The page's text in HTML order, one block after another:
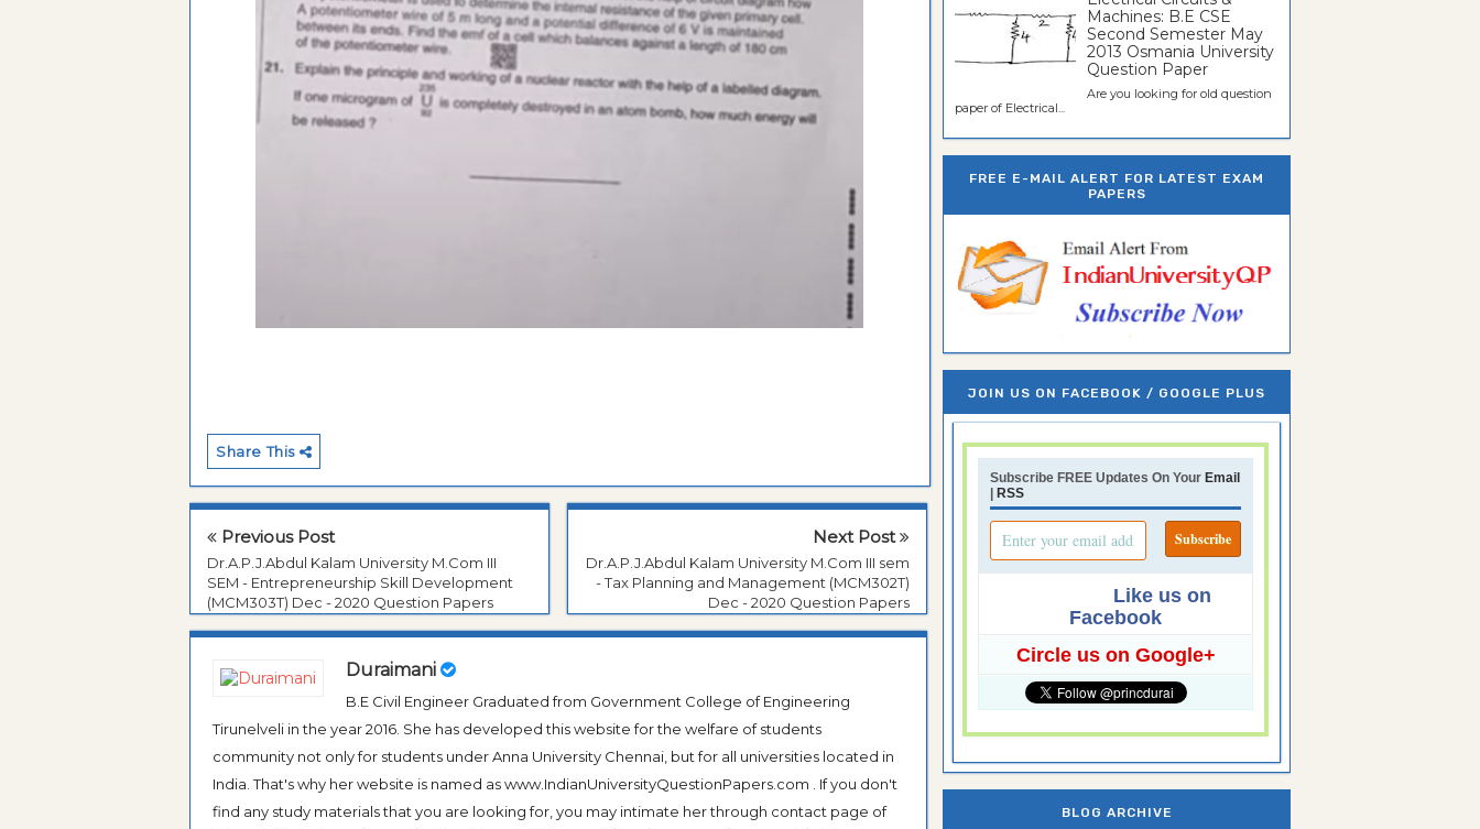
Share This
Previous Post
Dr.A.P.J.Abdul Kalam University M.Com III
SEM - Entrepreneurship Skill Development
(MCM303T) Dec - 2020 Question Papers
Next Post
Dr.A.P.J.Abdul Kalam University M.Com III sem
- Tax Planning and Management (MCM302T)
Dec - 2020 Question Papers
Duraimani
B.E Civil Engineer Graduated from Government College of Engineering
Tirunelveli in the year 2016. She has developed this website for the welfare of students
community not only for students under Anna University Chennai, but for all universities located in
India. That's why her website is named as www.IndianUniversityQuestionPapers.com . If you don't
find any study materials that you are looking for, you may intimate her through contact page of
Machines: B.E CSE
Second Semester May
2013 Osmania University
Question Paper
Are you looking for old question
paper of Electrical...
FREE E-MAIL ALERT FOR LATEST EXAM
PAPERS
JOIN US ON FACEBOOK / GOOGLE PLUS
Subscribe FREE Updates On Your Email
| RSS
Like us on
Facebook
Circle us on Google+
BLOG ARCHIVE